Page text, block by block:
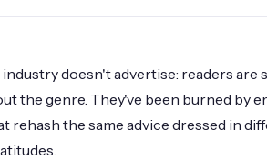
doesn't advertise: readers are
the genre. They've been burned by
the same advice dressed in